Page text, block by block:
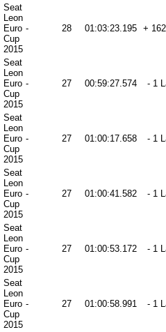
Seat
Leon
Euro
Cup
2015
- 28 01:03:23.195 +
Seat
Leon
Euro
Cup
2015
- 27 00:59:27.574 - 1
Seat
Leon
Euro
Cup
2015
- 27 01:00:17.658 - 1
Seat
Leon
Euro
Cup
2015
- 27 01:00:41.582 - 1
Seat
Leon
Euro
Cup
2015
- 27 01:00:53.172 - 1
Seat
Leon
Euro
Cup
2015
- 27 01:00:58.991 - 1